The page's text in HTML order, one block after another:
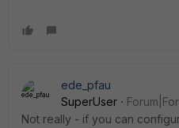
ede_pfau
SuperUser
Not really - if you can